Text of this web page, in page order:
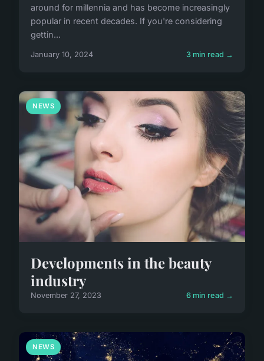
around for millennia and has become increasingly
popular in recent decades. If you're considering
gettin...
January 10, 2024 3 min read →
NEWS
Developments in the beauty
industry
November 27, 2023 6 min read →
NEWS